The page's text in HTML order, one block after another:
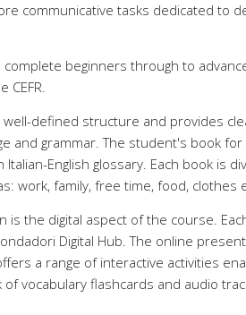
communicative tasks dedicated to
beginners through to
CEFR.
defined structure and provides
and grammar. The student's book for
English glossary. Each book is
work, family, free time, food, clothes
is the digital aspect of the course.
Digital Hub. The online
a range of interactive activities
vocabulary flashcards and audio